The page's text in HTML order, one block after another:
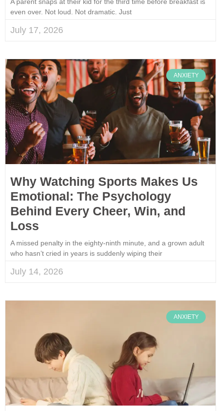
even over. Not loud. Not dramatic. Just
July 17, 2026
ANXIETY
Why Watching Sports Makes Us
Emotional: The Psychology
Behind Every Cheer, Win, and
Loss
A missed penalty in the eighty-ninth minute, and a grown adult
who hasn’t cried in years is suddenly wiping their
July 14, 2026
ANXIETY